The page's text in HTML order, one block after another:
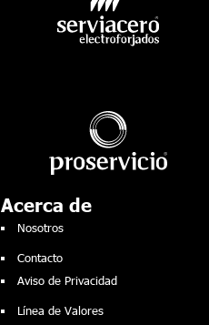
Acerca de
Nosotros
Contacto
Aviso de Privacidad
Línea de Valores